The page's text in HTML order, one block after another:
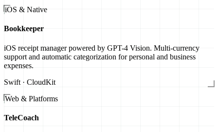
iOS & Native
Bookkeeper
iOS receipt manager powered by GPT-4 Vision. Multi-currency
support and automatic categorization for personal and business
expenses.
Swift · CloudKit
Web & Platforms
TeleCoach